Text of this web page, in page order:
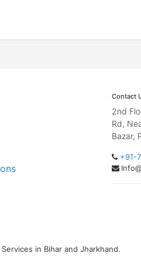
Contact
2nd
Rd,
Bazar,
+91-
in Bihar and Jharkhand.